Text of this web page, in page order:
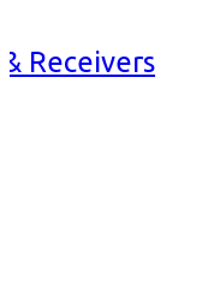
Receivers